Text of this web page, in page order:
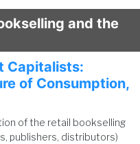
and the
Capitalists:
of Consumption,
of the retail bookselling
publishers, distributors)